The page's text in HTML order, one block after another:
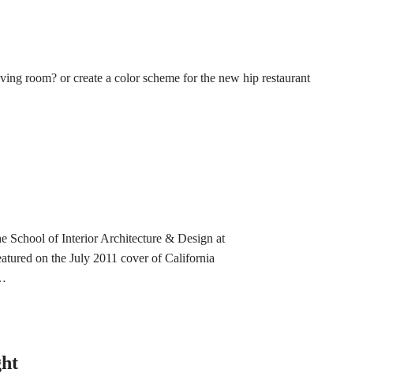
room? or create a color scheme for the new hip restaurant
School of Interior Architecture & Design at
on the July 2011 cover of California